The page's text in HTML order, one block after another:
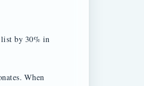
list by 30% in
When